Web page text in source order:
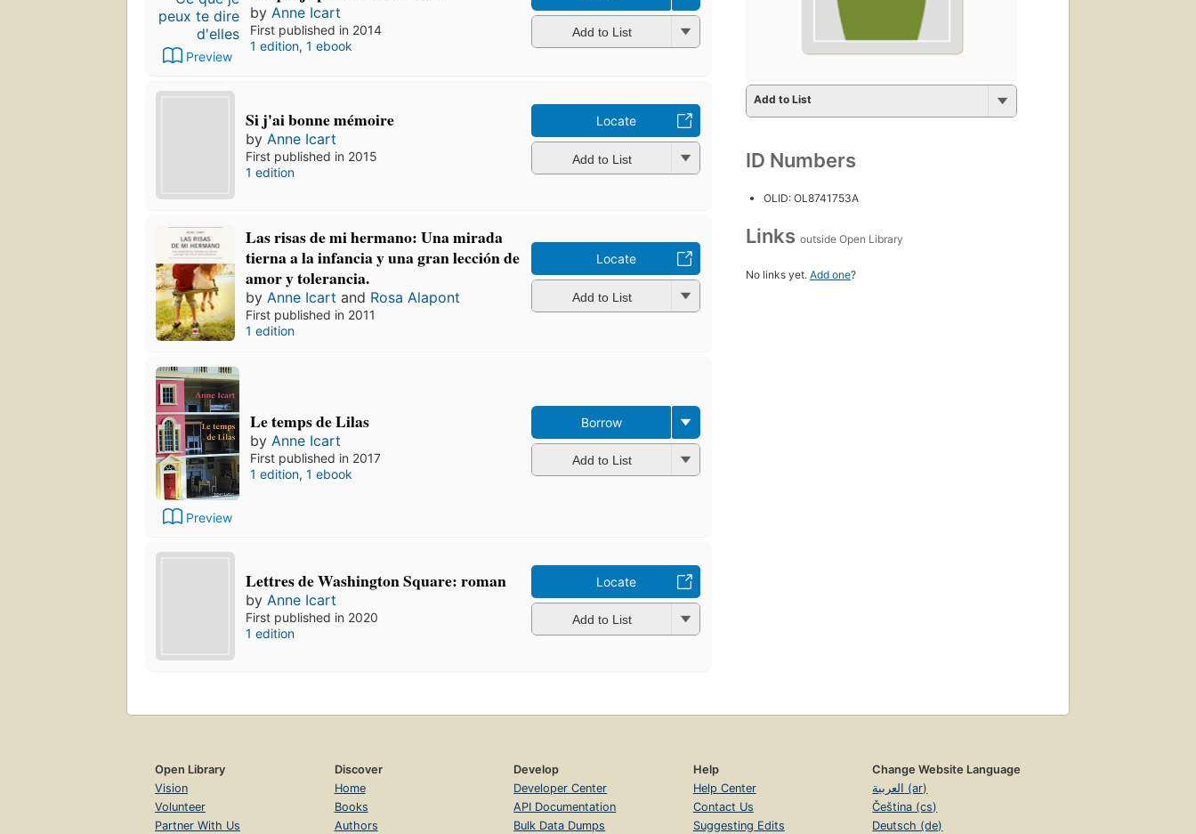
Preview
by Anne Icart
First published in 2014
1 edition, 1 ebook
Add to List
Si j'ai bonne mémoire
byAnne Icart
First published in 2015
1 edition
Locate
Add to List
Las risas de mi hermano: Una mirada
tierna a la infancia y una gran lección de
amor y tolerancia.
byAnne Icart and Rosa Alapont
First published in 2011
1 edition
Locate
Add to List
Preview
Le temps de Lilas
by Anne Icart
First published in 2017
1 edition, 1 ebook
Borrow
Add to List
Lettres de Washington Square: roman
by Anne Icart
First published in 2020
1 edition
Locate
Add to List
Add to List
ID Numbers
OLID: OL8741753A
Links outside Open Library
No links yet. Add one?
Open Library
Vision
Volunteer
Partner With Us
Discover
Home
Books
Authors
Develop
Developer Center
API Documentation
Bulk Data Dumps
Help
Help Center
Contact Us
Suggesting Edits
Change Website Language
العربية (ar)
Čeština (cs)
Deutsch (de)